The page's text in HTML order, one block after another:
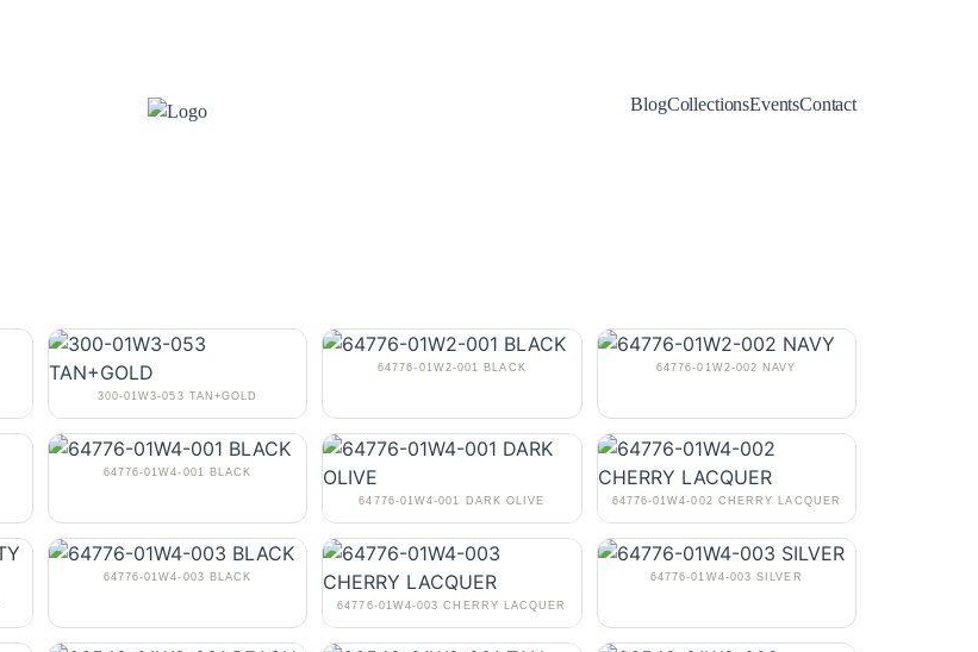
BlogCollectionsEventsContact
300-01W3-053 TAN+GOLD
64776-01W2-001 BLACK 64776-01W2-002 NAVY
64776-01W4-001 BLACK
64776-01W4-001 DARK OLIVE 64776-01W4-002 CHERRY LACQUER
64776-01W4-003 BLACK
64776-01W4-003 CHERRY LACQUER
64776-01W4-003 SILVER